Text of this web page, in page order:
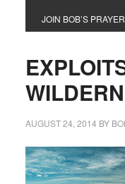
JOIN BOB’S
AUGUST 24, 2014 BY